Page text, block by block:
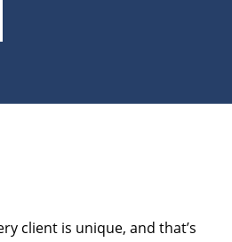
client is unique, and that’s